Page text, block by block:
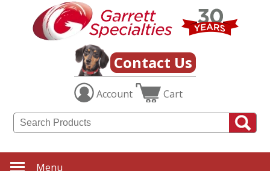
Contact Us
Account Cart
Menu